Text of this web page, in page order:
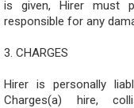
is given, Hirer must
responsible for any
3. CHARGES
Hirer is personally
Charges(a) hire,